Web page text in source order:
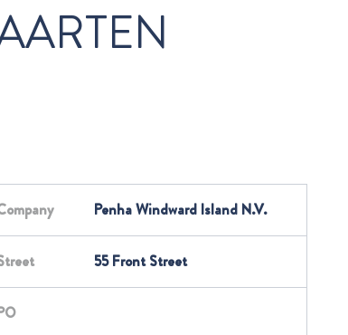
Penha Windward Island N.V.
55 Front Street